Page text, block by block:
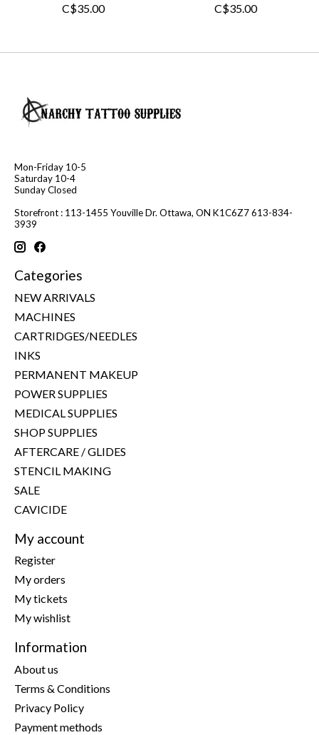
C$35.00
C$35.00
Mon-Friday 10-5
Saturday 10-4
Sunday Closed
Storefront : 113-1455 Youville Dr. Ottawa, ON K1C6Z7 613-834-
3939
Categories
NEW ARRIVALS
MACHINES
CARTRIDGES/NEEDLES
INKS
PERMANENT MAKEUP
POWER SUPPLIES
MEDICAL SUPPLIES
SHOP SUPPLIES
AFTERCARE / GLIDES
STENCIL MAKING
SALE
CAVICIDE
My account
Register
My orders
My tickets
My wishlist
Information
About us
Terms & Conditions
Privacy Policy
Payment methods